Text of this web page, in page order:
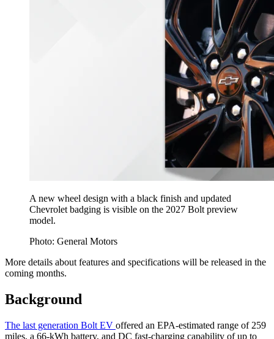
A new wheel design with a black finish and updated
Chevrolet badging is visible on the 2027 Bolt preview
model.
Photo: General Motors
More details about features and specifications will be released in the
coming months.
Background
The last generation Bolt EV offered an EPA-estimated range of 259
miles, a 66-kWh battery, and DC fast-charging capability of up to